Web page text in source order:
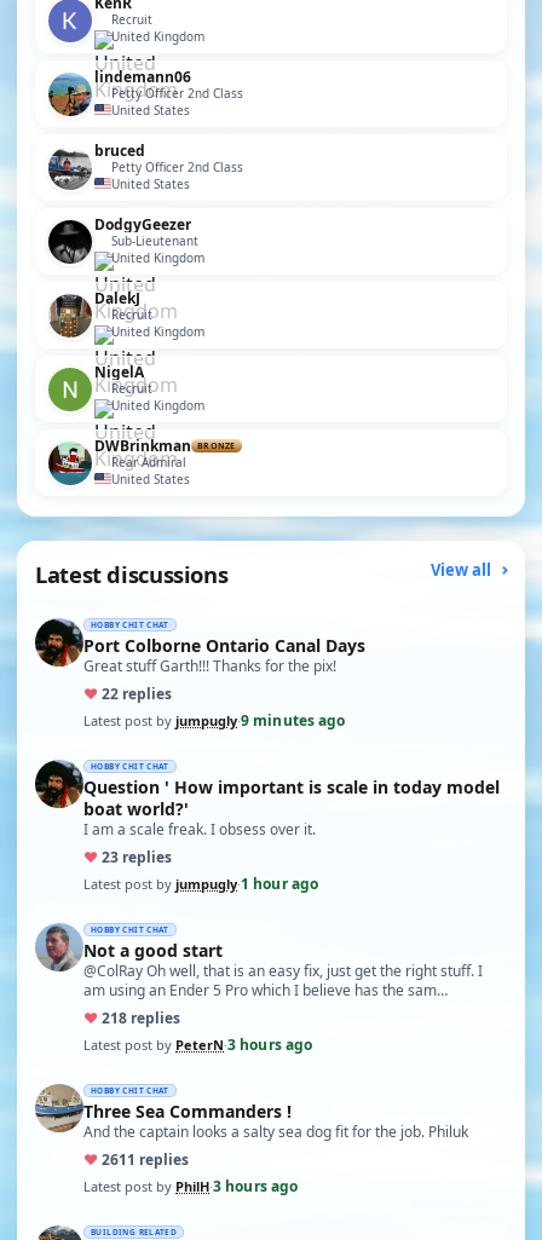
Recruit
United Kingdom
lindemann06
Petty Officer 2nd Class
United States
bruced
Petty Officer 2nd Class
United States
DodgyGeezer
Sub-Lieutenant
United Kingdom
DalekJ
Recruit
United Kingdom
NigelA
Recruit
United Kingdom
DWBrinkman BRONZE
Rear Admiral
United States
Latest discussions View all
HOBBY CHIT CHAT
Port Colborne Ontario Canal Days
Great stuff Garth!!! Thanks for the pix!
♥22 replies
Latest post by jumpugly·9 minutes ago
HOBBY CHIT CHAT
Question ' How important is scale in today model
boat world?'
I am a scale freak. I obsess over it.
♥23 replies
Latest post by jumpugly·1 hour ago
HOBBY CHIT CHAT
Not a good start
@ColRay Oh well, that is an easy fix, just get the right stuff. I
am using an Ender 5 Pro which I believe has the sam…
♥218 replies
Latest post by PeterN·3 hours ago
HOBBY CHIT CHAT
Three Sea Commanders !
And the captain looks a salty sea dog fit for the job. Philuk
♥2611 replies
Latest post by PhilH·3 hours ago
BUILDING RELATED